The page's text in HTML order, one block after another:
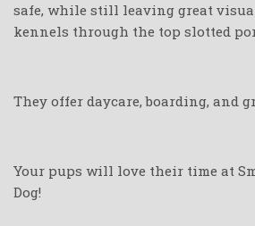
safe, while still leaving great
kennels through the top slotted
They offer daycare, boarding, and
Your pups will love their time at
Dog!